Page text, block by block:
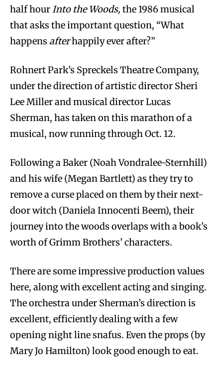
half hourInto the Woods, the 1986 musical
that asks the important question, “What
happens afterhappily ever after?”
Rohnert Park’s Spreckels Theatre Company,
under the direction of artistic director Sheri
Lee Miller and musical director Lucas
Sherman, has taken on this marathon of a
musical, now running through Oct. 12.
Following a Baker (Noah Vondralee-Sternhill)
and his wife (Megan Bartlett) as they try to
remove a curse placed on them by their next-
door witch (Daniela Innocenti Beem), their
journey into the woods overlaps with a book’s
worth of Grimm Brothers’ characters.
There are some impressive production values
here, along with excellent acting and singing.
The orchestra under Sherman’s direction is
excellent, efficiently dealing with a few
opening night line snafus. Even the props (by
Mary Jo Hamilton) look good enough to eat.